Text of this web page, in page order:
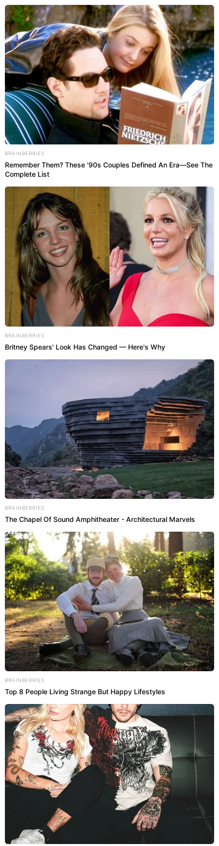
SÃO PAULO
BRAINBERRIES
Remember Them? These '90s Couples Defined An Era—See The
Complete List
BRAINBERRIES
Britney Spears' Look Has Changed — Here's Why
BRAINBERRIES
The Chapel Of Sound Amphitheater - Architectural Marvels
BRAINBERRIES
Top 8 People Living Strange But Happy Lifestyles